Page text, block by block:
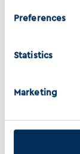
Preferences
Statistics
Marketing